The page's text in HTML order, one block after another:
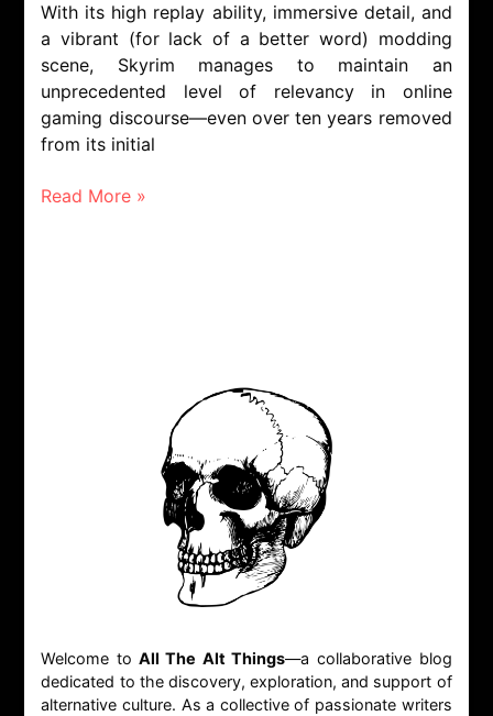
With its high replay ability, immersive detail, and
a vibrant (for lack of a better word) modding
scene, Skyrim manages to maintain an
unprecedented level of relevancy in online
gaming discourse—even over ten years removed
from its initial
Read More »
Welcome to All The Alt Things—a collaborative blog
dedicated to the discovery, exploration, and support of
alternative culture. As a collective of passionate writers